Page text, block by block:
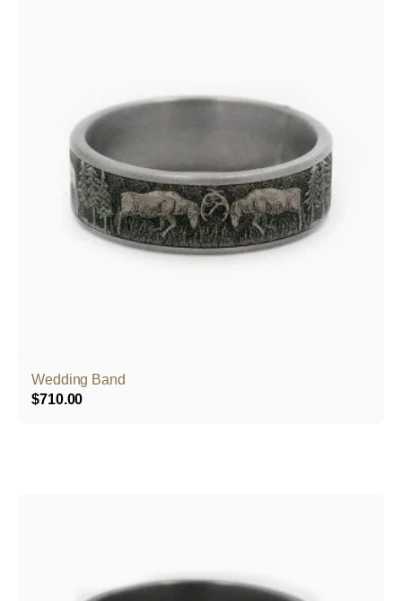
Wedding Band
$710.00